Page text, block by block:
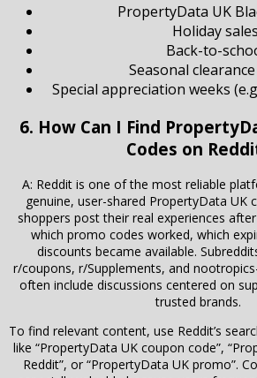
PropertyData UK
Holiday sales
Back-to-
Seasonal
Special appreciation weeks
6. How Can I Find
Codes on
A: Reddit is one of the most reliable
genuine, user-shared PropertyData UK
shoppers post their real experiences
which promo codes worked, which
discounts became available.
r/coupons, r/Supplements, and
often include discussions centered on
trusted brands.
To find relevant content, use Reddit’s
like “PropertyData UK coupon code”,
Reddit”, or “PropertyData UK promo”.